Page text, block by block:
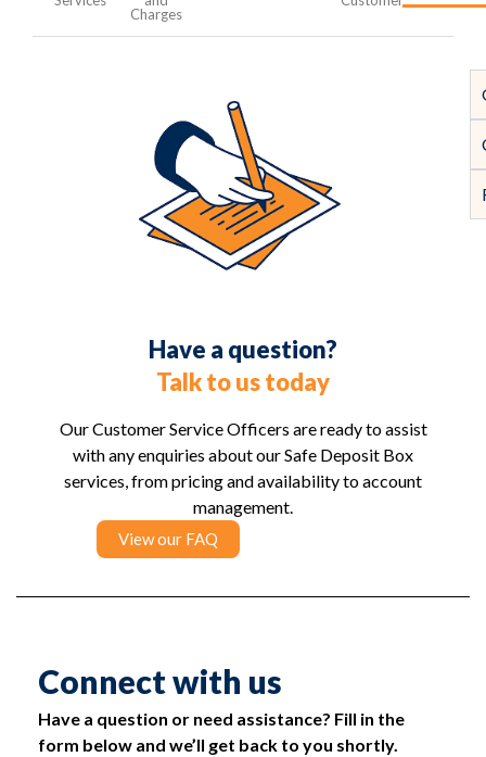
Charges
Have a question?
Talk to us today
Our Customer Service Officers are ready to assist
with any enquiries about our Safe Deposit Box
services, from pricing and availability to account
management.
View our FAQ
Connect with us
Have a question or need assistance? Fill in the
form below and we’ll get back to you shortly.